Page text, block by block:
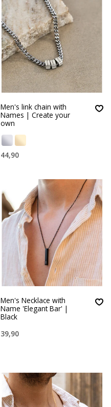
Men's link chain with
Names | Create your
own
44,90
Men's Necklace with
Name 'Elegant Bar' |
Black
39,90